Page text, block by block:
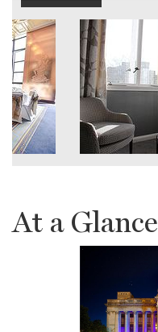
At a Glance